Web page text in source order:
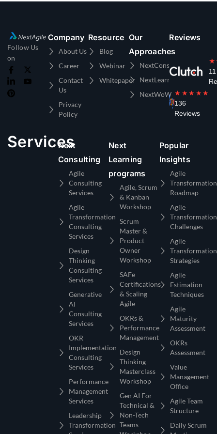
Follow Us
on
Company
About Us
Career
Contact
Us
Privacy
Policy
Resource
Blog
Webinar
Whitepaper
Our
Approaches
NextConsulting
NextLearning
NextWoW
Reviews
11
★★★★★
136
Reviews
Services
Next
Consulting
Agile
Consulting
Services
Agile
Transformation
Consulting
Services
Design
Thinking
Consulting
Services
Generative
AI
Consulting
Services
OKR
Implementation
Consulting
Services
Performance
Management
Services
Leadership
Transformation
Next
Learning
programs
Agile, Scrum
& Kanban
Workshop
Scrum
Master &
Product
Owner
Workshop
SAFe
Certifications
& Scaling
Agile
OKRs &
Performance
Management
Design
Thinking
Masterclass
Workshop
Gen AI For
Technical &
Non-Tech
Teams
Popular
Insights
Agile
Transformation
Roadmap
Agile
Transformation
Challenges
Agile
Transformation
Strategies
Agile
Estimation
Techniques
Agile
Maturity
Assessment
OKRs
Assessment
Value
Management
Office
Agile Team
Structure
Daily Scrum